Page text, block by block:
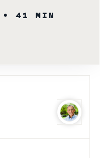
• 41 MIN